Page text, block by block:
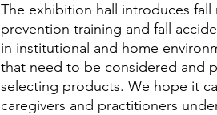
The exhibition hall introduces fall
prevention training and fall
in institutional and home
that need to be considered and
selecting products. We hope it
caregivers and practitioners